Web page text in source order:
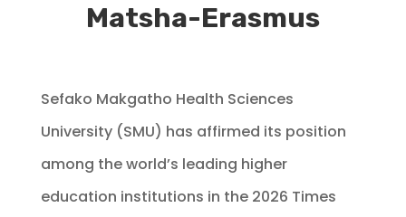
Matsha-Erasmus
Sefako Makgatho Health Sciences
University (SMU) has affirmed its position
among the world’s leading higher
education institutions in the 2026 Times